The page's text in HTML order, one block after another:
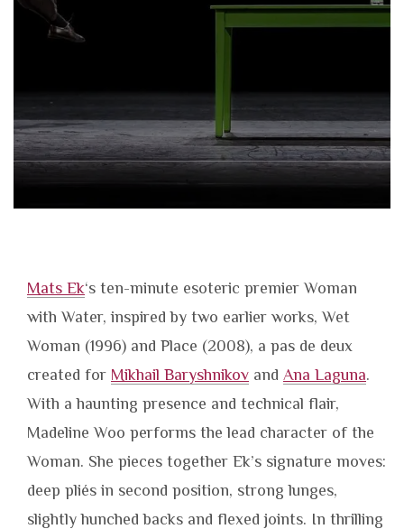
Mats Ek‘s ten-minute esoteric premier Woman
with Water, inspired by two earlier works, Wet
Woman (1996) and Place (2008), a pas de deux
created for Mikhail Baryshnikov and Ana Laguna.
With a haunting presence and technical flair,
Madeline Woo performs the lead character of the
Woman. She pieces together Ek’s signature moves:
deep pliés in second position, strong lunges,
slightly hunched backs and flexed joints. In thrilling